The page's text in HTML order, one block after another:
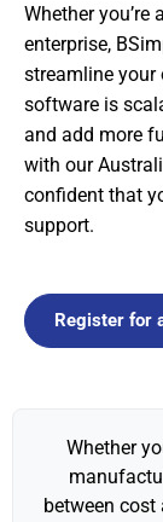
Whether
enterprise,
streamline your
software is
and add more
with our
confident that
support.
Register for
Whether
between